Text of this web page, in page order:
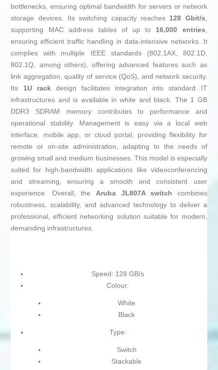
bottlenecks, ensuring optimal bandwidth for servers or network
storage devices. Its switching capacity reaches 128 Gbit/s,
supporting MAC address tables of up to 16,000 entries,
ensuring efficient traffic handling in data-intensive networks. It
complies with multiple IEEE standards (802.1AX, 802.1D,
802.1Q, among others), offering advanced features such as
link aggregation, quality of service (QoS), and network security.
Its 1U rackdesign facilitates integration into standard IT
infrastructures and is available in white and black. The 1 GB
DDR3 SDRAM memory contributes to performance and
operational stability. Management is easy via a local web
interface, mobile app, or cloud portal, providing flexibility for
remote or on-site administration, adapting to the needs of
growing small and medium businesses. This model is especially
suited for high-bandwidth applications like videoconferencing
and streaming, ensuring a smooth and consistent user
experience. Overall, the Aruba JL807A switch combines
robustness, scalability, and advanced technology to deliver a
professional, efficient networking solution suitable for modern,
demanding infrastructures.
Speed: 128 GB/s
Colour:
White
Black
Type:
Switch
Stackable